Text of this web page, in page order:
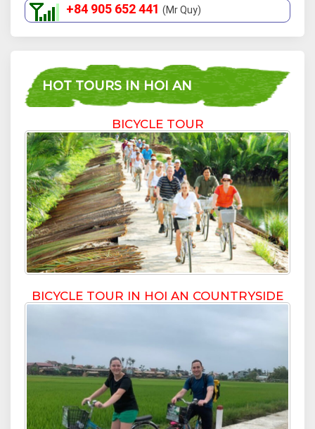
+84 905 652 441 (Mr Quy)
HOT TOURS IN HOI AN
BICYCLE TOUR
BICYCLE TOUR IN HOI AN COUNTRYSIDE